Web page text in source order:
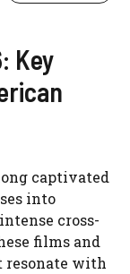
Key
captivated
into
cross-
films and
with